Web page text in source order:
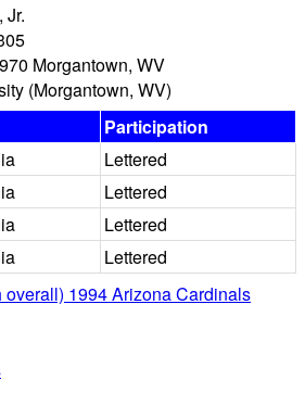
Jr.
Morgantown, WV
(Morgantown, WV)
Participation
Lettered
Lettered
Lettered
Lettered
overall) 1994 Arizona Cardinals